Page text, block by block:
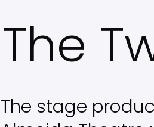
The
The stage